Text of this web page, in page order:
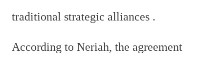
traditional strategic alliances .
According to Neriah, the agreement